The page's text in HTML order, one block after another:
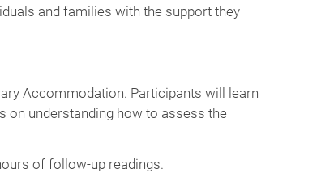
and families with the support they
Accommodation. Participants will learn
understanding how to assess the
of follow-up readings.